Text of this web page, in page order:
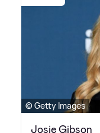
© Getty Images
Josie Gibson